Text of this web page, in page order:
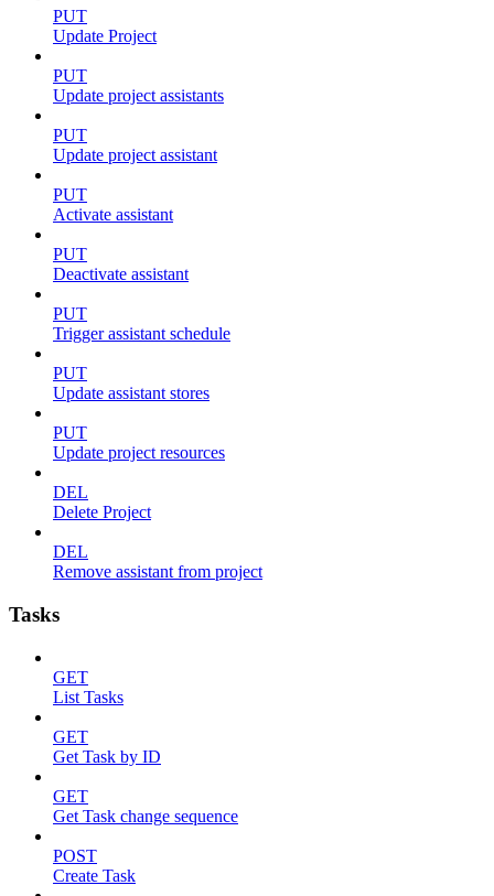
PUT
Update Project
PUT
Update project assistants
PUT
Update project assistant
PUT
Activate assistant
PUT
Deactivate assistant
PUT
Trigger assistant schedule
PUT
Update assistant stores
PUT
Update project resources
DEL
Delete Project
DEL
Remove assistant from project
Tasks
GET
List Tasks
GET
Get Task by ID
GET
Get Task change sequence
POST
Create Task